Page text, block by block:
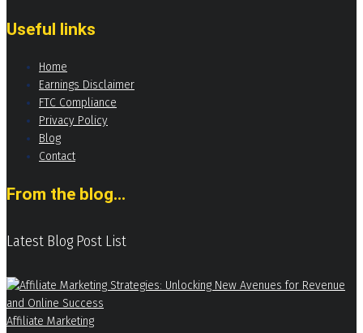
Useful links
Home
Earnings Disclaimer
FTC Compliance
Privacy Policy
Blog
Contact
From the blog...
Latest Blog Post List
Affiliate Marketing